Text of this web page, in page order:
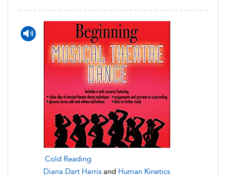
Cold Reading
Diana Dart Harris and Human Kinetics